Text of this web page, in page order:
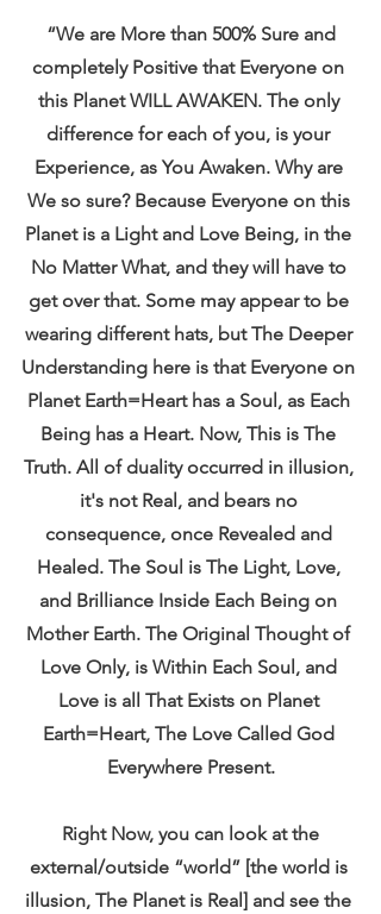
completely Positive that Everyone on
this Planet WILL AWAKEN. The only
difference for each of you, is your
Experience, as You Awaken. Why are
We so sure? Because Everyone on this
Planet is a Light and Love Being, in the
No Matter What, and they will have to
get over that. Some may appear to be
wearing different hats, but The Deeper
Understanding here is that Everyone on
Planet Earth=Heart has a Soul, as Each
Being has a Heart. Now, This is The
Truth. All of duality occurred in illusion,
it's not Real, and bears no
consequence, once Revealed and
Healed. The Soul is The Light, Love,
and Brilliance Inside Each Being on
Mother Earth. The Original Thought of
Love Only, is Within Each Soul, and
Love is all That Exists on Planet
Earth=Heart, The Love Called God
Everywhere Present.
external/outside “world” [the world is
illusion, The Planet is Real] and see the